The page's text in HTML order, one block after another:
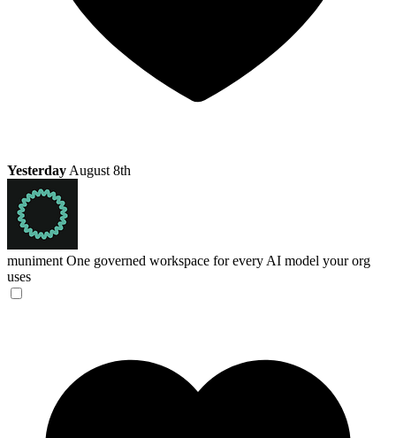
Yesterday August 8th
muniment One governed workspace for every AI model your org
uses